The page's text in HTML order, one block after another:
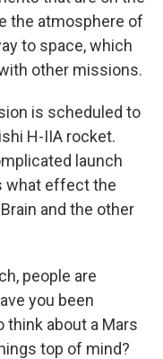
the atmosphere of
to space, which
other missions.
is scheduled to
H-IIA rocket.
launch
what effect the
and the other
people are
you been
think about a Mars
top of mind?